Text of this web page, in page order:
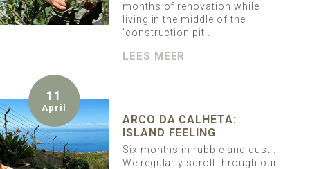
months of renovation while
living in the middle of the
'construction pit'.
LEES MEER
11
April
ARCO DA CALHETA:
ISLAND FEELING
Six months in rubble and dust ...
We regularly scroll through our